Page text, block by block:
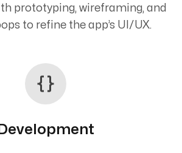
prototyping, wireframing, and
to refine the app’s UI/UX.
Development